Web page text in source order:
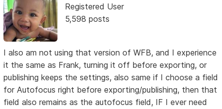
Registered User
5,598 posts
I also am not using that version of WFB, and I experience
it the same as Frank, turning it off before exporting, or
publishing keeps the settings, also same if I choose a field
for Autofocus right before exporting/publishing, then that
field also remains as the autofocus field, IF I ever need